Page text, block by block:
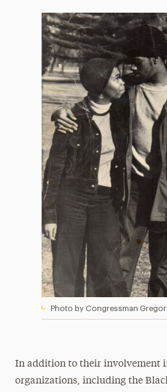
Photo by Congressman
In addition to their involvement
organizations, including the